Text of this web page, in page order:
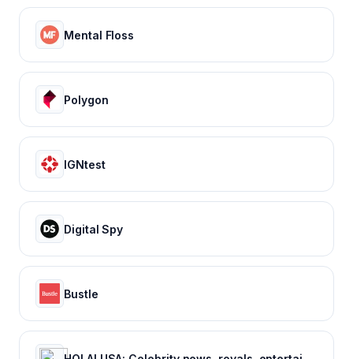
Mental Floss
Polygon
IGNtest
Digital Spy
Bustle